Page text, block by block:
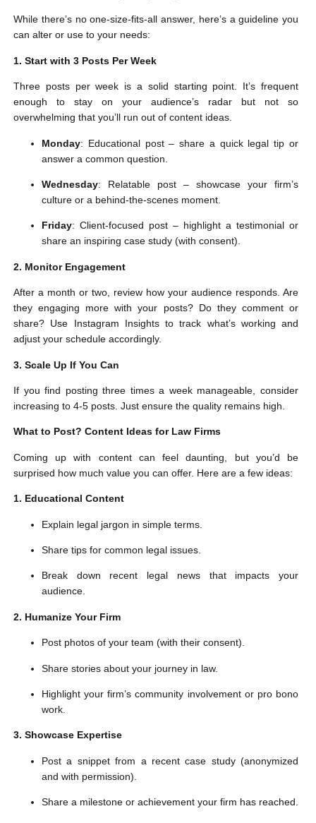
While there’s no one-size-fits-all answer, here’s a guideline you
can alter or use to your needs:
1. Start with 3 Posts Per Week
Three posts per week is a solid starting point. It’s frequent
enough to stay on your audience’s radar but not so
overwhelming that you’ll run out of content ideas.
Monday: Educational post – share a quick legal tip or
answer a common question.
Wednesday: Relatable post – showcase your firm’s
culture or a behind-the-scenes moment.
Friday: Client-focused post – highlight a testimonial or
share an inspiring case study (with consent).
2. Monitor Engagement
After a month or two, review how your audience responds. Are
they engaging more with your posts? Do they comment or
share? Use Instagram Insights to track what’s working and
adjust your schedule accordingly.
3. Scale Up If You Can
If you find posting three times a week manageable, consider
increasing to 4-5 posts. Just ensure the quality remains high.
What to Post? Content Ideas for Law Firms
Coming up with content can feel daunting, but you’d be
surprised how much value you can offer. Here are a few ideas:
1. Educational Content
Explain legal jargon in simple terms.
Share tips for common legal issues.
Break down recent legal news that impacts your
audience.
2. Humanize Your Firm
Post photos of your team (with their consent).
Share stories about your journey in law.
Highlight your firm’s community involvement or pro bono
work.
3. Showcase Expertise
Post a snippet from a recent case study (anonymized
and with permission).
Share a milestone or achievement your firm has reached.